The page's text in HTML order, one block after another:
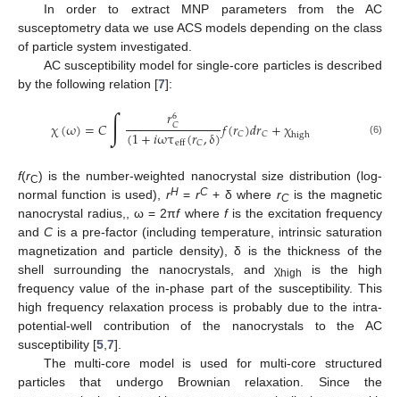
In order to extract MNP parameters from the AC
susceptometry data we use ACS models depending on the class
of particle system investigated.
AC susceptibility model for single-core particles is described
by the following relation [7]:
χ(ω)=𝐶∫ 𝑟6
𝐶
(1+𝑖ωτeff(𝑟𝐶,δ)𝑓(𝑟𝐶)𝑑𝑟𝐶+χhigh (6)
f(rC) is the number-weighted nanocrystal size distribution (log-
normal function is used), rH= rC + δ where rCis the magnetic
nanocrystal radius,, ω = 2πfwhere fis the excitation frequency
and C is a pre-factor (including temperature, intrinsic saturation
magnetization and particle density), δ is the thickness of the
shell surrounding the nanocrystals, and χhigh
is the high
frequency value of the in-phase part of the susceptibility. This
high frequency relaxation process is probably due to the intra-
potential-well contribution of the nanocrystals to the AC
susceptibility [5 7].
The multi-core model is used for multi-core structured
particles that undergo Brownian relaxation. Since the